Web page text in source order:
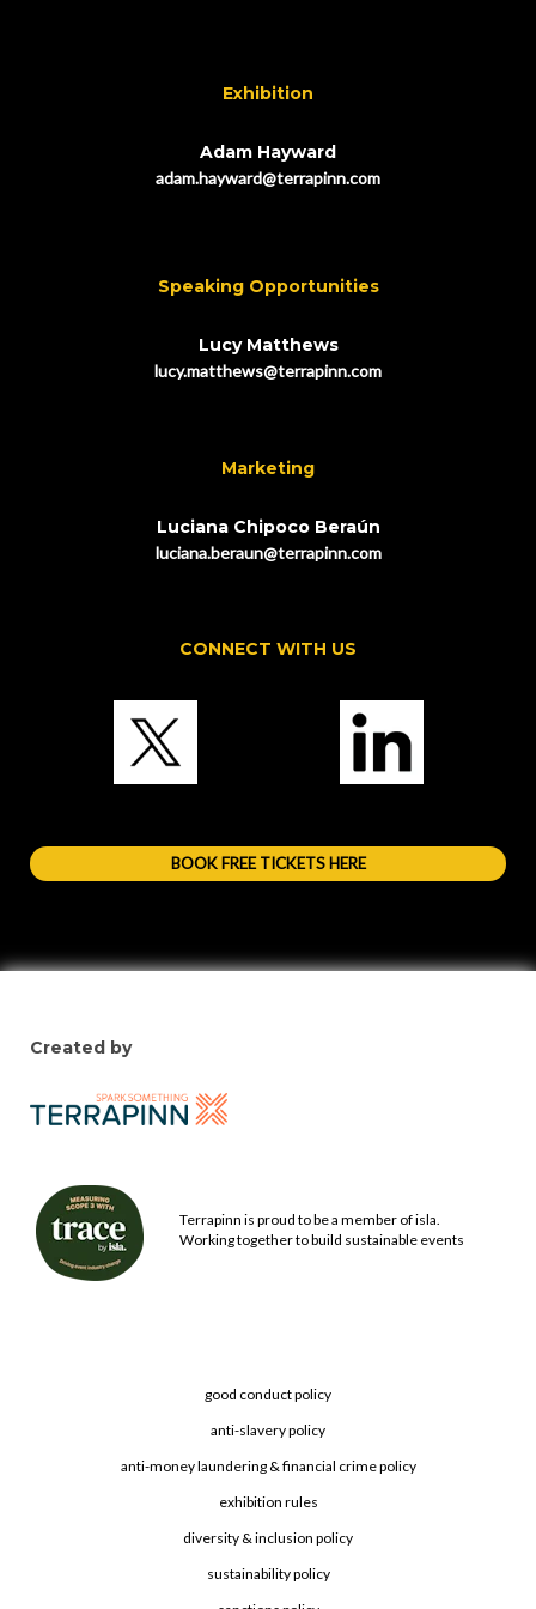
Exhibition
Adam Hayward
adam.hayward@terrapinn.com
Speaking Opportunities
Lucy Matthews
lucy.matthews@terrapinn.com
Marketing
Luciana Chipoco Beraún
luciana.beraun@terrapinn.com
CONNECT WITH US
BOOK FREE TICKETS HERE
Created by
Terrapinn is proud to be a member of isla.
Working together to build sustainable events
good conduct policy
anti-slavery policy
anti-money laundering & financial crime policy
exhibition rules
diversity & inclusion policy
sustainability policy